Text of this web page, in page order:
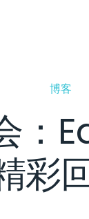
博客
：
彩